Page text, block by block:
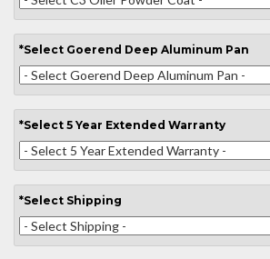
*Select Goerend Deep Aluminum Pan
*Select 5 Year Extended Warranty
*Select Shipping